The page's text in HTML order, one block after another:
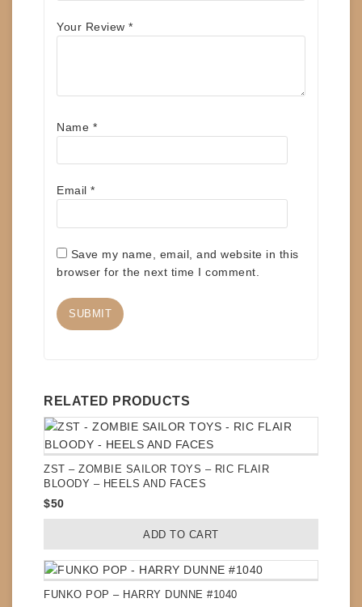
Your Review *
Name *
Email *
Save my name, email, and website in this
browser for the next time I comment.
RELATED PRODUCTS
ZST – ZOMBIE SAILOR TOYS – RIC FLAIR
BLOODY – HEELS AND FACES
$50
ADD TO CART
FUNKO POP – HARRY DUNNE #1040